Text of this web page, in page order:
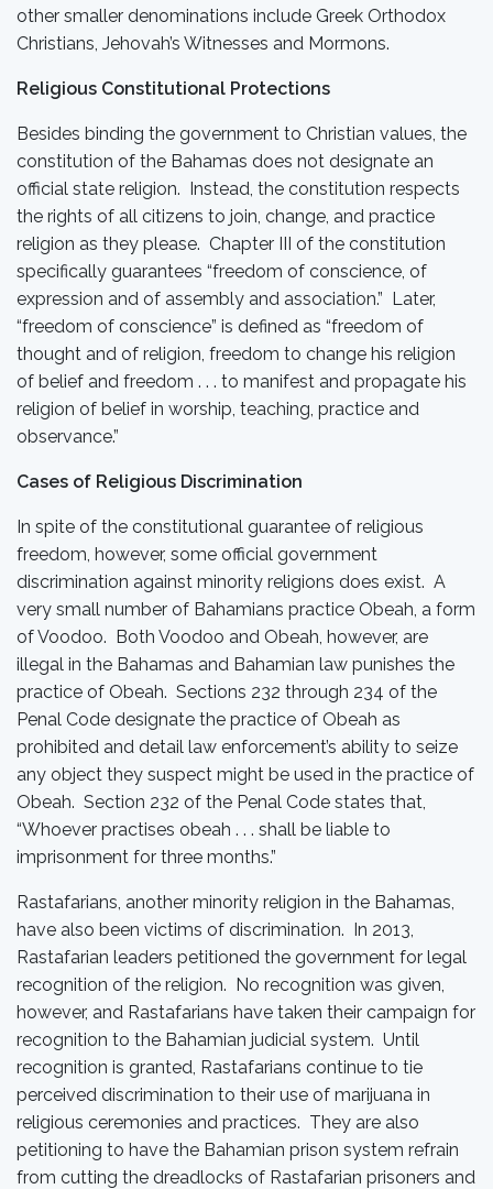
other smaller denominations include Greek Orthodox
Christians, Jehovah’s Witnesses and Mormons.
Religious Constitutional Protections
Besides binding the government to Christian values, the
constitution of the Bahamas does not designate an
official state religion. Instead, the constitution respects
the rights of all citizens to join, change, and practice
religion as they please. Chapter III of the constitution
specifically guarantees “freedom of conscience, of
expression and of assembly and association.” Later,
“freedom of conscience” is defined as “freedom of
thought and of religion, freedom to change his religion
of belief and freedom . . . to manifest and propagate his
religion of belief in worship, teaching, practice and
observance.”
Cases of Religious Discrimination
In spite of the constitutional guarantee of religious
freedom, however, some official government
discrimination against minority religions does exist. A
very small number of Bahamians practice Obeah, a form
of Voodoo. Both Voodoo and Obeah, however, are
illegal in the Bahamas and Bahamian law punishes the
practice of Obeah. Sections 232 through 234 of the
Penal Code designate the practice of Obeah as
prohibited and detail law enforcement’s ability to seize
any object they suspect might be used in the practice of
Obeah. Section 232 of the Penal Code states that,
“Whoever practises obeah . . . shall be liable to
imprisonment for three months.”
Rastafarians, another minority religion in the Bahamas,
have also been victims of discrimination. In 2013,
Rastafarian leaders petitioned the government for legal
recognition of the religion. No recognition was given,
however, and Rastafarians have taken their campaign for
recognition to the Bahamian judicial system. Until
recognition is granted, Rastafarians continue to tie
perceived discrimination to their use of marijuana in
religious ceremonies and practices. They are also
petitioning to have the Bahamian prison system refrain
from cutting the dreadlocks of Rastafarian prisoners and